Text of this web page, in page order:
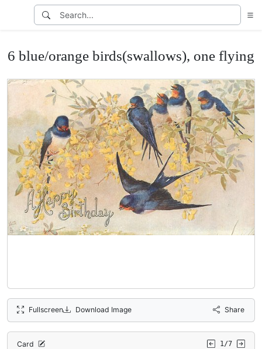
6 blue/orange birds(swallows), one flying
Fullscreen Download Image Share
Card 1/7